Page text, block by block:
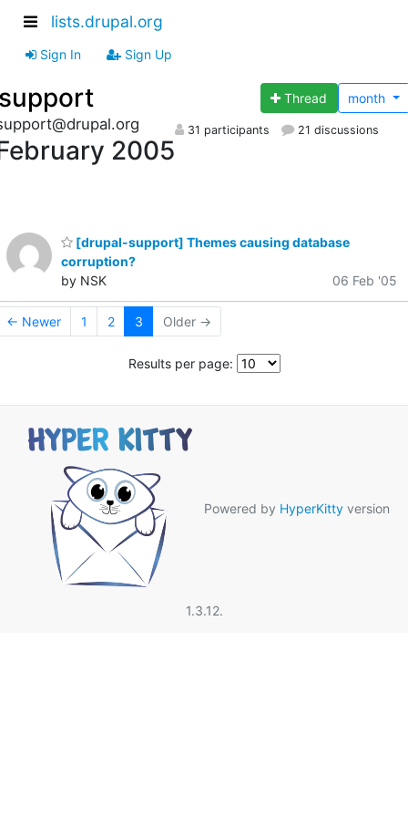
lists.drupal.org
Sign In Sign Up
Thread month
2005
31 participants 21 discussions
[drupal-support] Themes causing database
corruption?
by NSK
06 Feb '05
← Newer 1 2 3 Older →
Results per page:
Powered by HyperKitty version
1.3.12.